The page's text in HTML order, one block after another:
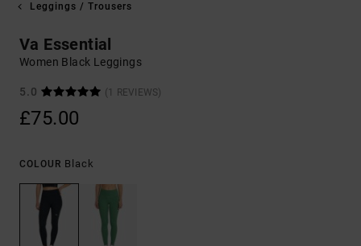
Leggings / Trousers
Va Essential
Women Black Leggings
5.0 (1 REVIEWS)
£75.00
COLOUR Black